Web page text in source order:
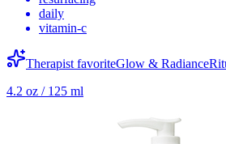
daily
vitamin-c
Therapist favoriteGlow & Radiance
4.2 oz / 125 ml